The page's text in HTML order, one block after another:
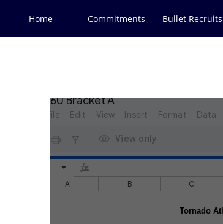
Home Commitments Bullet Recruits